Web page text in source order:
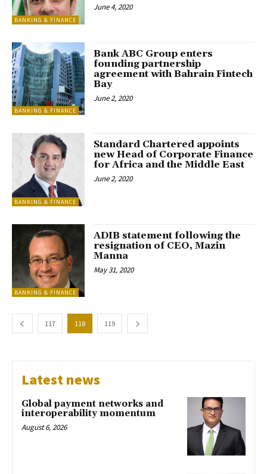
BANKING & FINANCE
June 4, 2020
BANKING & FINANCE
Bank ABC Group enters
founding partnership
agreement with Bahrain Fintech
Bay
June 2, 2020
BANKING & FINANCE
Standard Chartered appoints
new Head of Corporate Finance
for Africa and the Middle East
June 2, 2020
BANKING & FINANCE
ADIB statement following the
resignation of CEO, Mazin
Manna
May 31, 2020
117 118 119
Latest news
Global payment networks and
interoperability momentum
August 6, 2026